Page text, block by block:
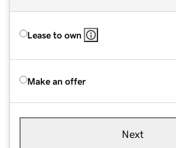
Lease to own
Make an offer
Next